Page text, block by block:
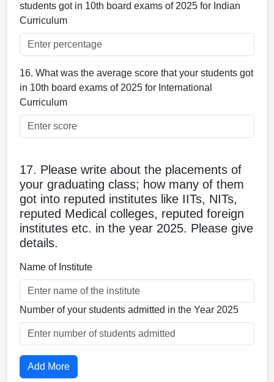
students got in 10th board exams of 2025 for Indian
Curriculum
16. What was the average score that your students got
in 10th board exams of 2025 for International
Curriculum
17. Please write about the placements of
your graduating class; how many of them
got into reputed institutes like IITs, NITs,
reputed Medical colleges, reputed foreign
institutes etc. in the year 2025. Please give
details.
Name of Institute
Number of your students admitted in the Year 2025
Add More